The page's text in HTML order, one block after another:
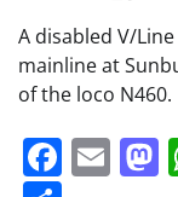
A disabled V/
mainline at
of the loco N460.